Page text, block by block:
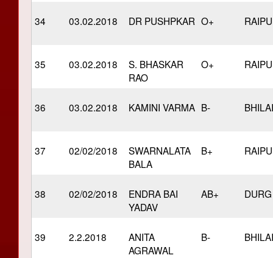
34 03.02.2018 DR PUSHPKAR O+
35 03.02.2018
S. BHASKAR
RAO
O+
36 03.02.2018 KAMINI VARMA B- BHILAI
37 02/02/2018
SWARNALATA
BALA
B+
38 02/02/2018
ENDRA BAI
YADAV
AB+ DURG
39 2.2.2018
ANITA
AGRAWAL
B- BHILAI